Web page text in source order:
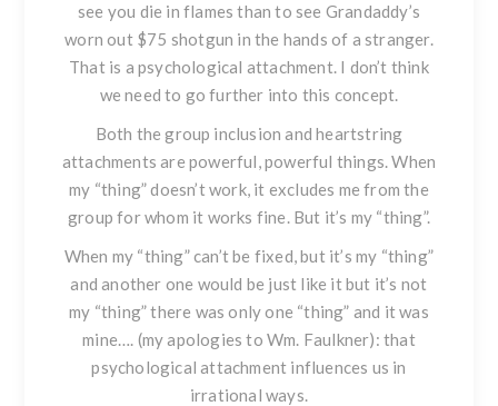
see you die in flames than to see Grandaddy’s
worn out $75 shotgun in the hands of a stranger.
That is a psychological attachment. I don’t think
we need to go further into this concept.
Both the group inclusion and heartstring
attachments are powerful, powerful things. When
my “thing” doesn’t work, it excludes me from the
group for whom it works fine. But it’s my “thing”.
When my “thing” can’t be fixed, but it’s my “thing”
and another one would be just like it but it’s not
my “thing” there was only one “thing” and it was
mine…. (my apologies to Wm. Faulkner): that
psychological attachment influences us in
irrational ways.